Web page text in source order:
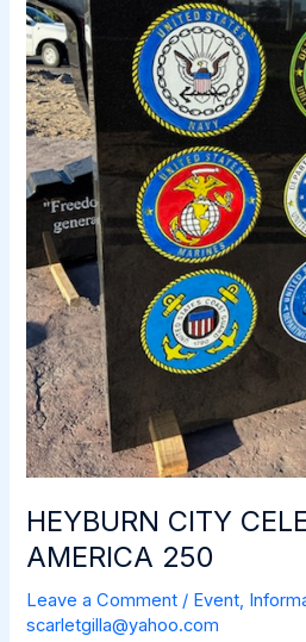
HEYBURN CITY
AMERICA 250
Leave a Comment / Event,
scarletgilla@yahoo.com